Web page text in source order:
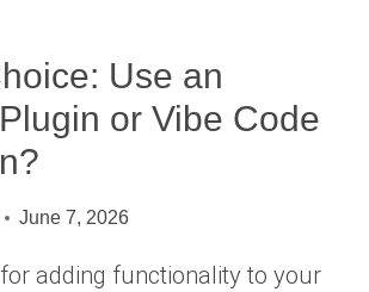
Use an
or Vibe Code
June 7, 2026
adding functionality to your